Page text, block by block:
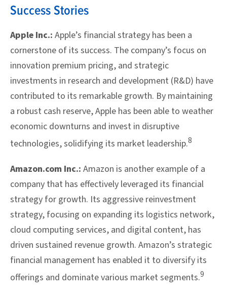
Success Stories
Apple Inc.: Apple’s financial strategy has been a
cornerstone of its success. The company’s focus on
innovation premium pricing, and strategic
investments in research and development (R&D) have
contributed to its remarkable growth. By maintaining
a robust cash reserve, Apple has been able to weather
economic downturns and invest in disruptive
technologies, solidifying its market leadership.8
Amazon.com Inc.: Amazon is another example of a
company that has effectively leveraged its financial
strategy for growth. Its aggressive reinvestment
strategy, focusing on expanding its logistics network,
cloud computing services, and digital content, has
driven sustained revenue growth. Amazon’s strategic
financial management has enabled it to diversify its
offerings and dominate various market segments.9